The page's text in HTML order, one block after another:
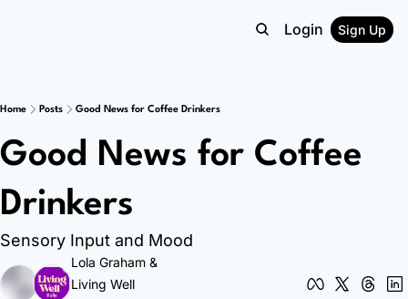
Login Sign Up
Home Posts Good News for Coffee Drinkers
Good News for Coffee
Drinkers
Sensory Input and Mood
Lola Graham
Living Well